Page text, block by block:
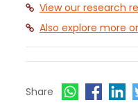
View our research
Also explore more
Share